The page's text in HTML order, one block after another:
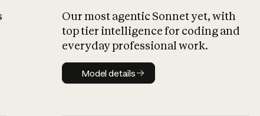
Our most agentic Sonnet yet, with
top tier intelligence for coding and
everyday professional work.
Model details
Model details